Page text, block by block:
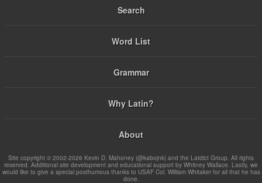
Search
Word List
Grammar
Why Latin?
About
Site copyright © 2002-2026 Kevin D. Mahoney (@kabojnk) and the Latdict Group. All rights
reserved. Additional site development and educational support by Whitney Wallace. Lastly, we
would like to give a special posthumous thanks to USAF Col. William Whitaker for all that he has
done.